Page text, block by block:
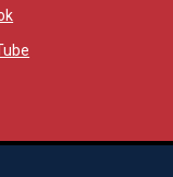
opens in new window